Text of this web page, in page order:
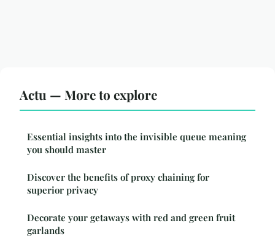
Actu — More to explore
Essential insights into the invisible queue meaning
you should master
Discover the benefits of proxy chaining for
superior privacy
Decorate your getaways with red and green fruit
garlands